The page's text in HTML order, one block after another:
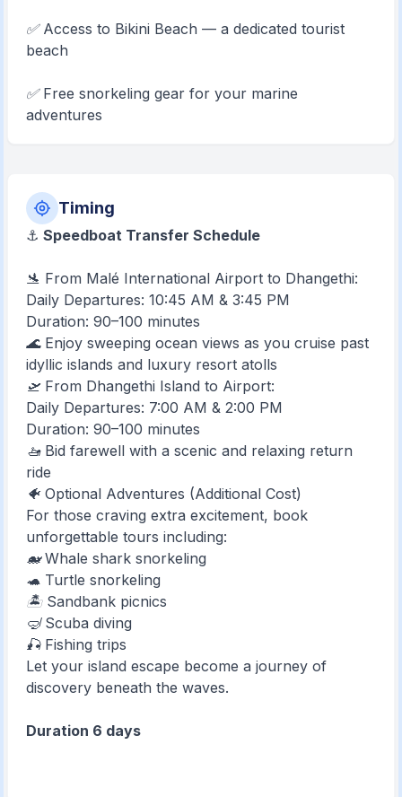
✅ Access to Bikini Beach — a dedicated tourist
beach
✅ Free snorkeling gear for your marine
adventures
Timing
⚓Speedboat Transfer Schedule
🛬 From Malé International Airport to Dhangethi:
Daily Departures: 10:45 AM & 3:45 PM
Duration: 90–100 minutes
🌊 Enjoy sweeping ocean views as you cruise past
idyllic islands and luxury resort atolls
🛫 From Dhangethi Island to Airport:
Daily Departures: 7:00 AM & 2:00 PM
Duration: 90–100 minutes
🚤 Bid farewell with a scenic and relaxing return
ride
🐠 Optional Adventures (Additional Cost)
For those craving extra excitement, book
unforgettable tours including:
🐋 Whale shark snorkeling
🐢 Turtle snorkeling
🏝️ Sandbank picnics
🤿 Scuba diving
🎣 Fishing trips
Let your island escape become a journey of
discovery beneath the waves.
Duration 6 days